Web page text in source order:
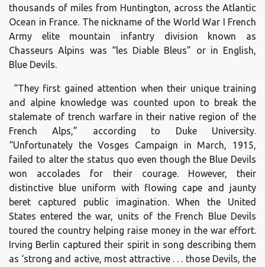
thousands of miles from Huntington, across the Atlantic
Ocean in France. The nickname of the World War I French
Army elite mountain infantry division known as
Chasseurs Alpins was “les Diable Bleus” or in English,
Blue Devils.
“They first gained attention when their unique training
and alpine knowledge was counted upon to break the
stalemate of trench warfare in their native region of the
French Alps,” according to Duke University.
“Unfortunately the Vosges Campaign in March, 1915,
failed to alter the status quo even though the Blue Devils
won accolades for their courage. However, their
distinctive blue uniform with flowing cape and jaunty
beret captured public imagination. When the United
States entered the war, units of the French Blue Devils
toured the country helping raise money in the war effort.
Irving Berlin captured their spirit in song describing them
as ‘strong and active, most attractive . . . those Devils, the